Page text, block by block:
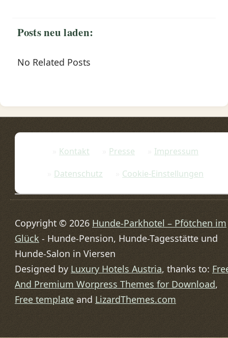
Posts neu laden:
No Related Posts
Kontakt Presse
Impressum
Datenschutz
Cookie-Einstellungen
Copyright © 2026 Hunde-Parkhotel – Pfötchen im
Glück - Hunde-Pension, Hunde-Tagesstätte und
Hunde-Salon in Viersen
Designed by Luxury Hotels Austria, thanks to:
And Premium Worpress Themes for Download,
Free templateand LizardThemes.com